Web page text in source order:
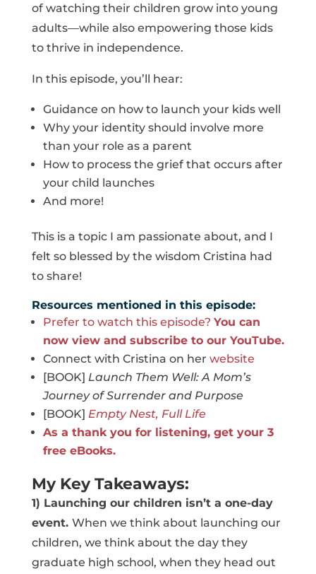
of watching their children grow into young
adults—while also empowering those kids
to thrive in independence.
In this episode, you’ll hear:
Guidance on how to launch your kids well
Why your identity should involve more
than your role as a parent
How to process the grief that occurs after
your child launches
And more!
This is a topic I am passionate about, and I
felt so blessed by the wisdom Cristina had
to share!
Resources mentioned in this episode:
Prefer to watch this episode? You can
now view and subscribe to our YouTube.
Connect with Cristina on her website
[BOOK] Launch Them Well: A Mom’s
Journey of Surrender and Purpose
[BOOK] Empty Nest, Full Life
As a thank you for listening, get your 3
free eBooks.
My Key Takeaways:
1) Launching our children isn’t a one-day
event. When we think about launching our
children, we think about the day they
graduate high school, when they head out